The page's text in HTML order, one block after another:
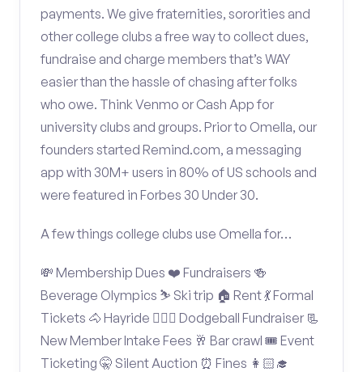
payments. We give fraternities, sororities and
other college clubs a free way to collect dues,
fundraise and charge members that’s WAY
easier than the hassle of chasing after folks
who owe. Think Venmo or Cash App for
university clubs and groups. Prior to Omella, our
founders started Remind.com, a messaging
app with 30M+ users in 80% of US schools and
were featured in Forbes 30 Under 30.
A few things college clubs use Omella for…
💸 Membership Dues ❤️ Fundraisers 🍻
Beverage Olympics ⛷️ Ski trip 🏠 Rent 💃 Formal
Tickets 🐴 Hayride 🤾🏽‍♂️ Dodgeball Fundraiser 📃
New Member Intake Fees 🥂 Bar crawl 🎟️ Event
Ticketing 🤫 Silent Auction ⏰ Fines 👩🏻‍🎓